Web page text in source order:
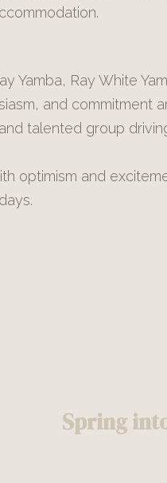
Yamba, Ray White
and commitment
talented group
optimism and
Spring